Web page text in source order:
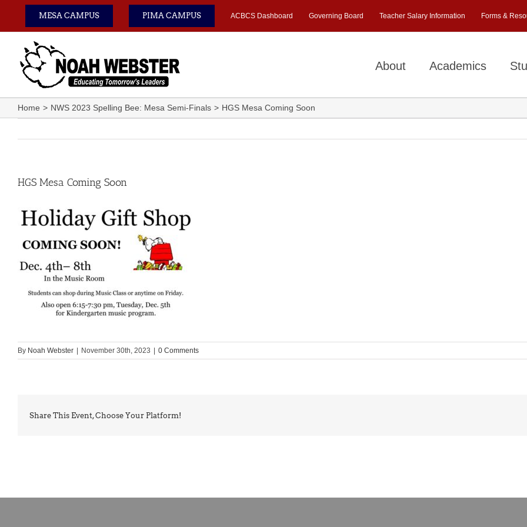
content
MESA CAMPUS PIMA CAMPUS ACBCS Dashboard Governing Board Teacher Salary Information Forms &
About Academics
Home NWS 2023 Spelling Bee: Mesa Semi-Finals HGS Mesa Coming Soon
HGS Mesa Coming Soon
By Noah Webster November 30th, 2023 0 Comments
Share This Event, Choose Your Platform!